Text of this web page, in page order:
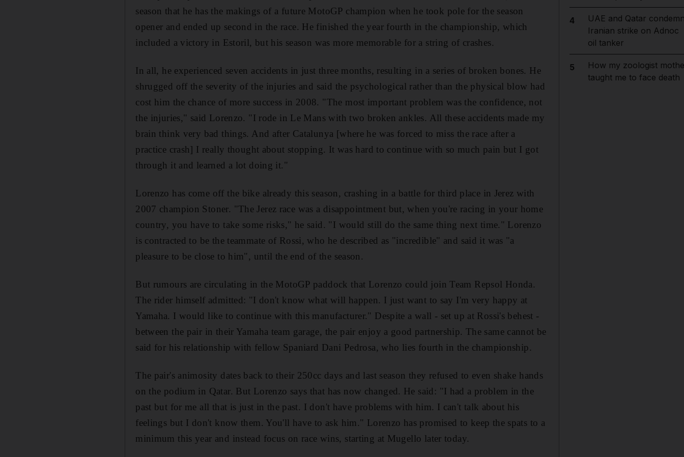
season that he has the makings of a future MotoGP champion when he took pole for the season
opener and ended up second in the race. He finished the year fourth in the championship, which
included a victory in Estoril, but his season was more memorable for a string of crashes.
In all, he experienced seven accidents in just three months, resulting in a series of broken bones. He
shrugged off the severity of the injuries and said the psychological rather than the physical blow had
cost him the chance of more success in 2008. "The most important problem was the confidence, not
the injuries," said Lorenzo. "I rode in Le Mans with two broken ankles. All these accidents made my
brain think very bad things. And after Catalunya [where he was forced to miss the race after a
practice crash] I really thought about stopping. It was hard to continue with so much pain but I got
through it and learned a lot doing it."
Lorenzo has come off the bike already this season, crashing in a battle for third place in Jerez with
2007 champion Stoner. "The Jerez race was a disappointment but, when you're racing in your home
country, you have to take some risks," he said. "I would still do the same thing next time." Lorenzo
is contracted to be the teammate of Rossi, who he described as "incredible" and said it was "a
pleasure to be close to him", until the end of the season.
But rumours are circulating in the MotoGP paddock that Lorenzo could join Team Repsol Honda.
The rider himself admitted: "I don't know what will happen. I just want to say I'm very happy at
Yamaha. I would like to continue with this manufacturer." Despite a wall - set up at Rossi's behest -
between the pair in their Yamaha team garage, the pair enjoy a good partnership. The same cannot be
said for his relationship with fellow Spaniard Dani Pedrosa, who lies fourth in the championship.
The pair's animosity dates back to their 250cc days and last season they refused to even shake hands
on the podium in Qatar. But Lorenzo says that has now changed. He said: "I had a problem in the
past but for me all that is just in the past. I don't have problems with him. I can't talk about his
feelings but I don't know them. You'll have to ask him." Lorenzo has promised to keep the spats to a
minimum this year and instead focus on race wins, starting at Mugello later today.
4
UAE and Qatar
Iranian strike on Adnoc
oil tanker
5
How my zoologist
taught me to face death